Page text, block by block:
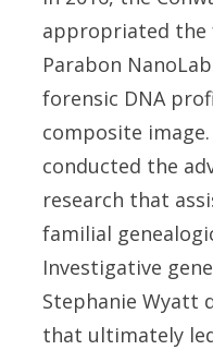
appropriated the
Parabon
forensic DNA
composite
conducted the
research that
familial
Investigative
Stephanie Wyatt
that ultimately